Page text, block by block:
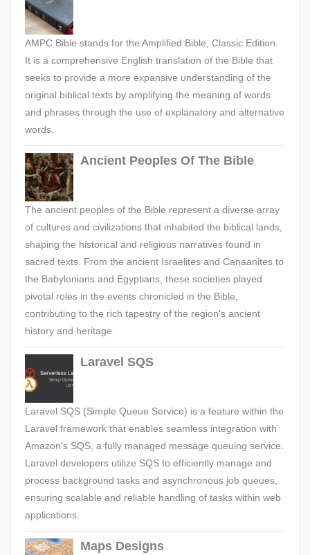
AMPC Bible stands for the Amplified Bible, Classic Edition.
It is a comprehensive English translation of the Bible that
seeks to provide a more expansive understanding of the
original biblical texts by amplifying the meaning of words
and phrases through the use of explanatory and alternative
words.
Ancient Peoples Of The Bible
The ancient peoples of the Bible represent a diverse array
of cultures and civilizations that inhabited the biblical lands,
shaping the historical and religious narratives found in
sacred texts. From the ancient Israelites and Canaanites to
the Babylonians and Egyptians, these societies played
pivotal roles in the events chronicled in the Bible,
contributing to the rich tapestry of the region's ancient
history and heritage.
Laravel SQS
Laravel SQS (Simple Queue Service) is a feature within the
Laravel framework that enables seamless integration with
Amazon's SQS, a fully managed message queuing service.
Laravel developers utilize SQS to efficiently manage and
process background tasks and asynchronous job queues,
ensuring scalable and reliable handling of tasks within web
applications.
Maps Designs